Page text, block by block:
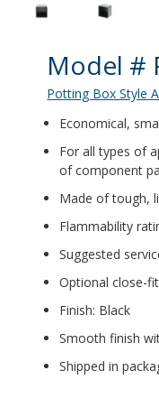
Model #
Potting Box Style
Economical,
For all types of
of component
Made of tough,
Flammability
Suggested
Optional close-
Finish: Black
Smooth finish
Shipped in